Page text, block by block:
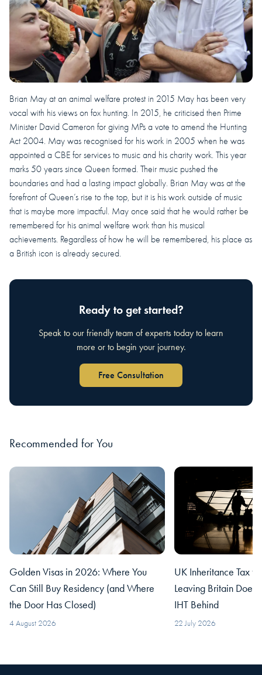
Brian May at an animal welfare protest in 2015 May has been very
vocal with his views on fox hunting. In 2015, he criticised then Prime
Minister David Cameron for giving MPs a vote to amend the Hunting
Act 2004. May was recognised for his work in 2005 when he was
appointed a CBE for services to music and his charity work. This year
marks 50 years since Queen formed. Their music pushed the
boundaries and had a lasting impact globally. Brian May was at the
forefront of Queen’s rise to the top, but it is his work outside of music
that is maybe more impactful. May once said that he would rather be
remembered for his animal welfare work than his musical
achievements. Regardless of how he will be remembered, his place as
a British icon is already secured.
Ready to get started?
Speak to our friendly team of experts today to learn
more or to begin your journey.
Free Consultation
Recommended for You
Golden Visas in 2026: Where You
Can Still Buy Residency (and Where
the Door Has Closed)
4 August 2026
UK Inheritance Tax
Leaving Britain
IHT Behind
22 July 2026